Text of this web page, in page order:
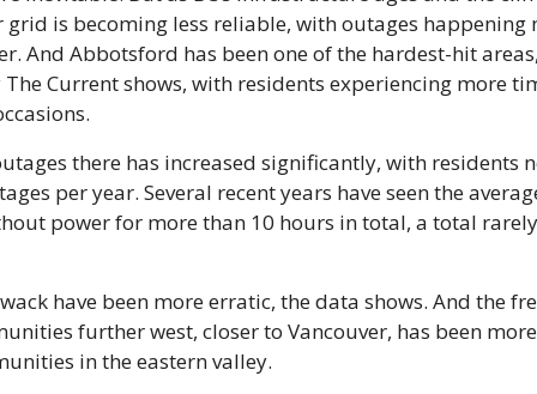
grid is becoming less reliable, with outages
And Abbotsford has been one of the hardest-hit
Current shows, with residents experiencing more
there has increased significantly, with residents
per year. Several recent years have seen the
power for more than 10 hours in total, a total
have been more erratic, the data shows. And the
further west, closer to Vancouver, has been
in the eastern valley.